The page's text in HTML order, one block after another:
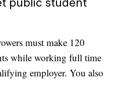
must make 120
while working full time
employer. You also